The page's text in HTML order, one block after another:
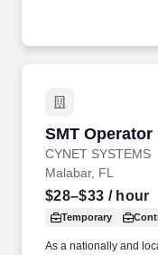
SMT Operator
CYNET SYSTEMS
SMT Operator
Malabar, FL
$28–$33 / hour
Temporary
As a nationally and